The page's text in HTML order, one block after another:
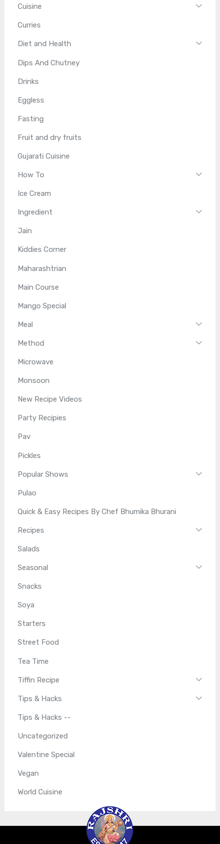
Cuisine
Curries
Diet and Health
Dips And Chutney
Drinks
Eggless
Fasting
Fruit and dry fruits
Gujarati Cuisine
How To
Ice Cream
Ingredient
Jain
Kiddies Corner
Maharashtrian
Main Course
Mango Special
Meal
Method
Microwave
Monsoon
New Recipe Videos
Party Recipies
Pav
Pickles
Popular Shows
Pulao
Quick & Easy Recipes By Chef Bhumika Bhurani
Recipes
Salads
Seasonal
Snacks
Soya
Starters
Street Food
Tea Time
Tiffin Recipe
Tips & Hacks
Tips & Hacks --
Uncategorized
Valentine Special
Vegan
World Cuisine